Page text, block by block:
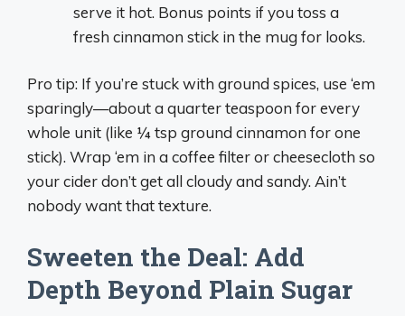
serve it hot. Bonus points if you toss a
fresh cinnamon stick in the mug for looks.
Pro tip: If you’re stuck with ground spices, use ‘em
sparingly—about a quarter teaspoon for every
whole unit (like ¼ tsp ground cinnamon for one
stick). Wrap ‘em in a coffee filter or cheesecloth so
your cider don’t get all cloudy and sandy. Ain’t
nobody want that texture.
Sweeten the Deal: Add
Depth Beyond Plain Sugar